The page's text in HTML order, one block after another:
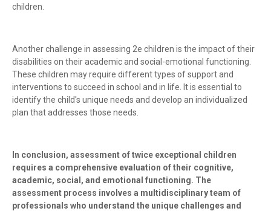
children.
Another challenge in assessing 2e children is the impact of their
disabilities on their academic and social-emotional functioning.
These children may require different types of support and
interventions to succeed in school and in life. It is essential to
identify the child's unique needs and develop an individualized
plan that addresses those needs.
In conclusion, assessment of twice exceptional children
requires a comprehensive evaluation of their cognitive,
academic, social, and emotional functioning. The
assessment process involves a multidisciplinary team of
professionals who understand the unique challenges and